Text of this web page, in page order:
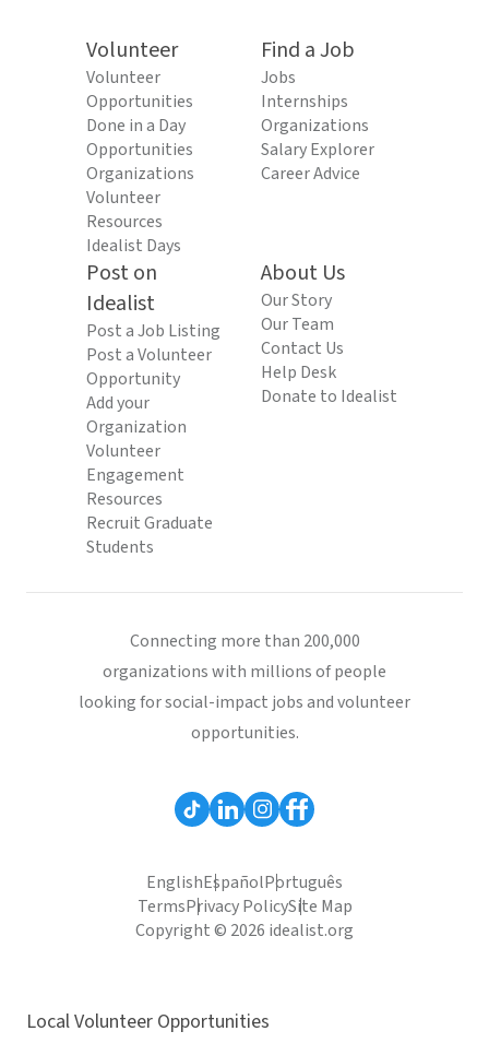
Volunteer
Volunteer
Opportunities
Done in a Day
Opportunities
Organizations
Volunteer
Resources
Idealist Days
Find a Job
Jobs
Internships
Organizations
Salary Explorer
Career Advice
Post on
Idealist
Post a Job Listing
Post a Volunteer
Opportunity
Add your
Organization
Volunteer
Engagement
Resources
Recruit Graduate
Students
About Us
Our Story
Our Team
Contact Us
Help Desk
Donate to Idealist
Connecting more than 200,000
organizations with millions of people
looking for social-impact jobs and volunteer
opportunities.
EnglishEspañolPortuguês
TermsPrivacy PolicySite Map
Copyright © 2026 idealist.org
Local Volunteer Opportunities